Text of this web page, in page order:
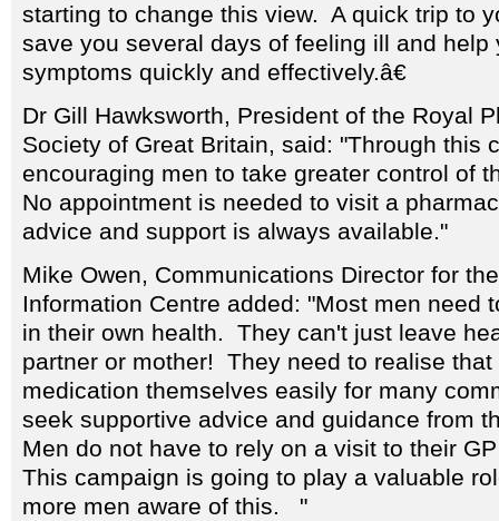
starting to change this view. A quick trip to
save you several days of feeling ill and help
symptoms quickly and effectively.â€
Dr Gill Hawksworth, President of the Royal
Society of Great Britain, said: "Through this
encouraging men to take greater control of
No appointment is needed to visit a
advice and support is always available."
Mike Owen, Communications Director for
Information Centre added: "Most men need
in their own health. They can't just leave
partner or mother! They need to realise
medication themselves easily for many
seek supportive advice and guidance from
Men do not have to rely on a visit to their
This campaign is going to play a valuable
more men aware of this. "